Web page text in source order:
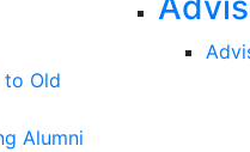
to Old
Alumni